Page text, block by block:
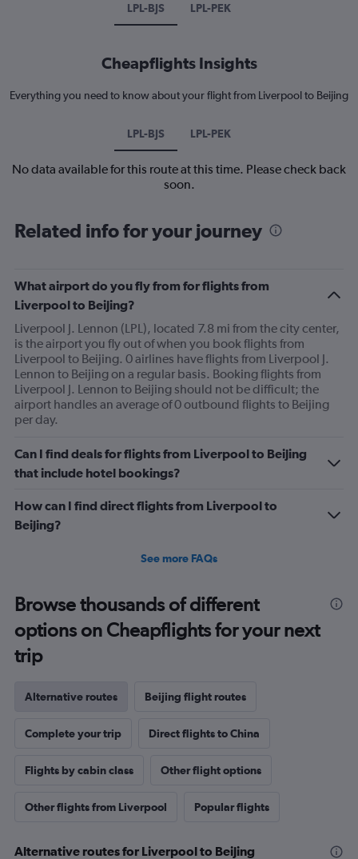
LPL-BJS LPL-PEK
Cheapflights Insights
Everything you need to know about your flight from Liverpool to Beijing
LPL-BJS LPL-PEK
No data available for this route at this time. Please check back
soon.
Related info for your journey
What airport do you fly from for flights from
Liverpool to Beijing?
Liverpool J. Lennon (LPL), located 7.8 mi from the city center,
is the airport you fly out of when you book flights from
Liverpool to Beijing. 0 airlines have flights from Liverpool J.
Lennon to Beijing on a regular basis. Booking flights from
Liverpool J. Lennon to Beijing should not be difficult; the
airport handles an average of 0 outbound flights to Beijing
per day.
Can I find deals for flights from Liverpool to Beijing
that include hotel bookings?
How can I find direct flights from Liverpool to
Beijing?
See more FAQs
Browse thousands of different
options on Cheapflights for your next
trip
Alternative routes Beijing flight routes
Complete your trip Direct flights to China
Flights by cabin class Other flight options
Other flights from Liverpool Popular flights
Alternative routes for Liverpool to Beijing